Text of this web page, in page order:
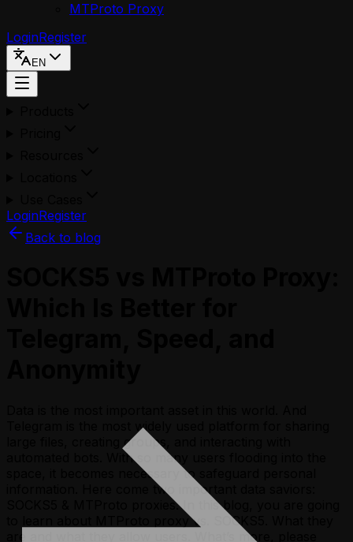
MTProto Proxy
LoginRegister
EN
LoginRegister
Back to blog
Telegram is the most widely used platform for sharing
large files, creating groups, and interacting with
automated bots. With so many users flooding into the
space, it becomes necessary to safeguard personal
information. Here come two important data saviors:
SOCKS5 & MTProto proxies. In this blog, you are going
to learn about MTProto proxy vs. SOCKS5. What they
are and what they allow users. What’s more, please